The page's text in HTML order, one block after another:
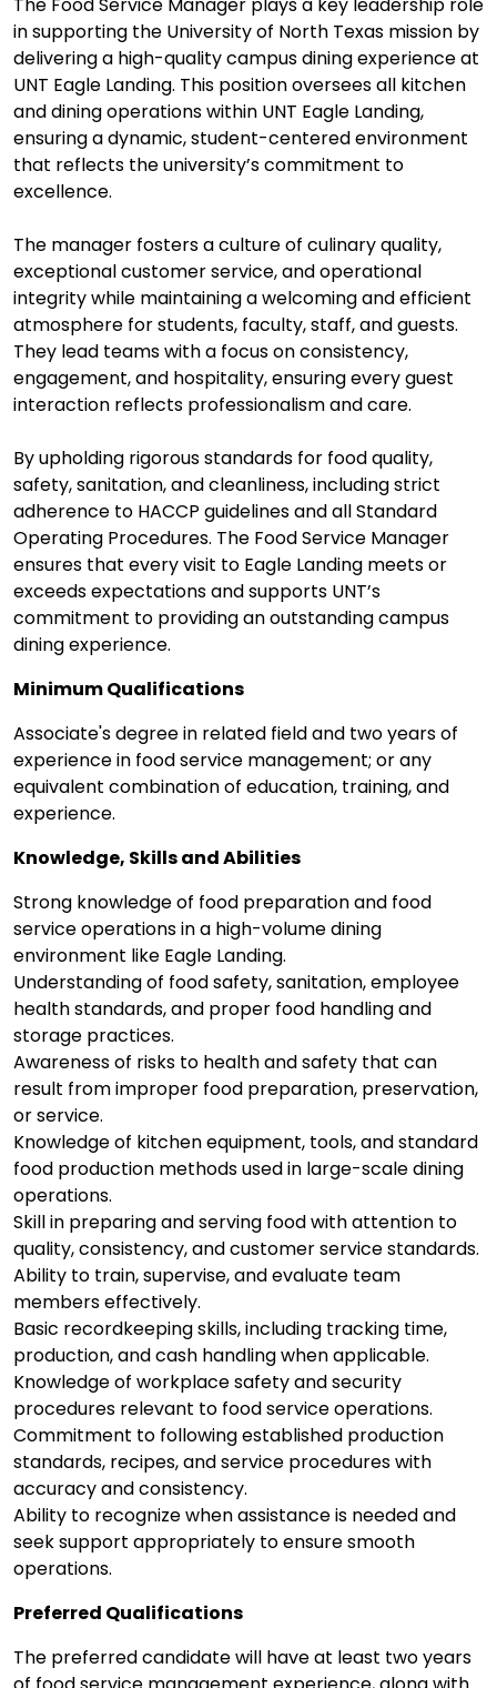
The Food Service Manager plays a key leadership role
in supporting the University of North Texas mission by
delivering a high-quality campus dining experience at
UNT Eagle Landing. This position oversees all kitchen
and dining operations within UNT Eagle Landing,
ensuring a dynamic, student-centered environment
that reflects the university’s commitment to
excellence.
The manager fosters a culture of culinary quality,
exceptional customer service, and operational
integrity while maintaining a welcoming and efficient
atmosphere for students, faculty, staff, and guests.
They lead teams with a focus on consistency,
engagement, and hospitality, ensuring every guest
interaction reflects professionalism and care.
By upholding rigorous standards for food quality,
safety, sanitation, and cleanliness, including strict
adherence to HACCP guidelines and all Standard
Operating Procedures. The Food Service Manager
ensures that every visit to Eagle Landing meets or
exceeds expectations and supports UNT’s
commitment to providing an outstanding campus
dining experience.
Minimum Qualifications
Associate's degree in related field and two years of
experience in food service management; or any
equivalent combination of education, training, and
experience.
Knowledge, Skills and Abilities
Strong knowledge of food preparation and food
service operations in a high-volume dining
environment like Eagle Landing.
Understanding of food safety, sanitation, employee
health standards, and proper food handling and
storage practices.
Awareness of risks to health and safety that can
result from improper food preparation, preservation,
or service.
Knowledge of kitchen equipment, tools, and standard
food production methods used in large-scale dining
operations.
Skill in preparing and serving food with attention to
quality, consistency, and customer service standards.
Ability to train, supervise, and evaluate team
members effectively.
Basic recordkeeping skills, including tracking time,
production, and cash handling when applicable.
Knowledge of workplace safety and security
procedures relevant to food service operations.
Commitment to following established production
standards, recipes, and service procedures with
accuracy and consistency.
Ability to recognize when assistance is needed and
seek support appropriately to ensure smooth
operations.
Preferred Qualifications
The preferred candidate will have at least two years